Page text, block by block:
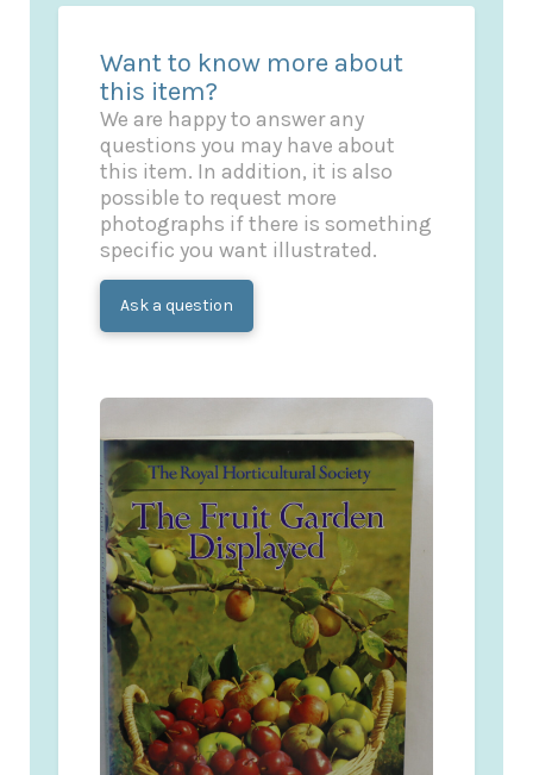
Want to know more about
this item?
We are happy to answer any
questions you may have about
this item. In addition, it is also
possible to request more
photographs if there is something
specific you want illustrated.
Ask a question